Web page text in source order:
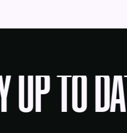
UP TO